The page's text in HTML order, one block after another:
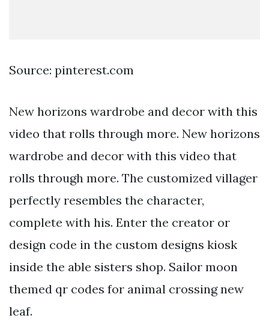
Source: pinterest.com
New horizons wardrobe and decor with this
video that rolls through more. New horizons
wardrobe and decor with this video that
rolls through more. The customized villager
perfectly resembles the character,
complete with his. Enter the creator or
design code in the custom designs kiosk
inside the able sisters shop. Sailor moon
themed qr codes for animal crossing new
leaf.